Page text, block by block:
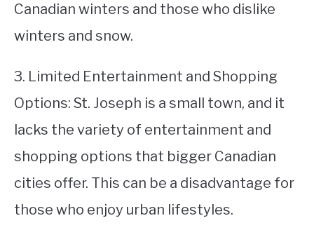
Canadian winters and those who dislike
winters and snow.
3. Limited Entertainment and Shopping
Options: St. Joseph is a small town, and it
lacks the variety of entertainment and
shopping options that bigger Canadian
cities offer. This can be a disadvantage for
those who enjoy urban lifestyles.